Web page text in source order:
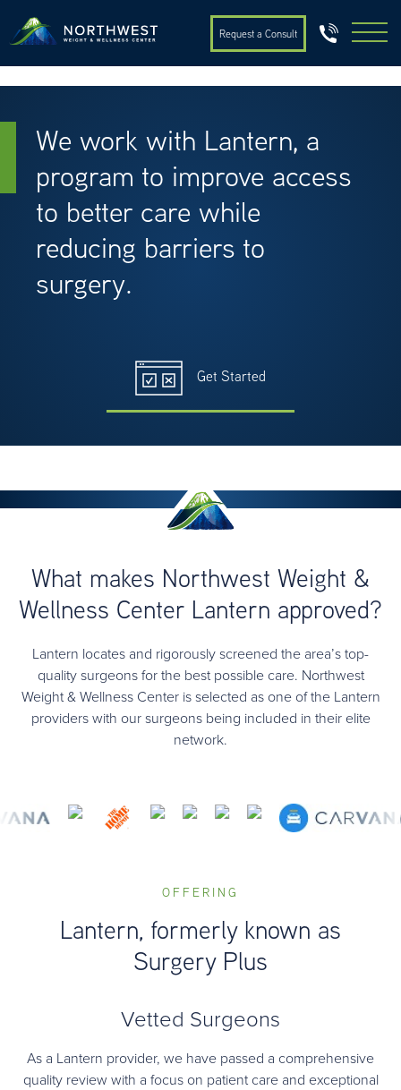
Request a Consult
We work with Lantern, a
program to improve access
to better care while
reducing barriers to
surgery.
Get Started
What makes Northwest Weight &
Wellness Center Lantern approved?
Lantern locates and rigorously screened the area’s top-
quality surgeons for the best possible care. Northwest
Weight & Wellness Center is selected as one of the Lantern
providers with our surgeons being included in their elite
network.
OFFERING
Lantern, formerly known as
Surgery Plus
Vetted Surgeons
As a Lantern provider, we have passed a comprehensive
quality review with a focus on patient care and exceptional